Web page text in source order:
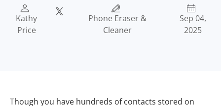
Kathy
Price
Phone Eraser &
Cleaner
Sep 04,
2025
Though you have hundreds of contacts stored on